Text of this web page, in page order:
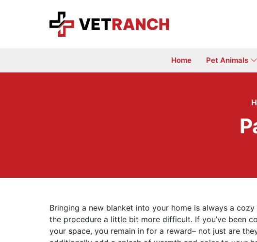
Home Pet Animals
Bringing a new blanket into your home is always a
the procedure a little bit more difficult. If you’ve been
your space, you remain in for a reward– not just are